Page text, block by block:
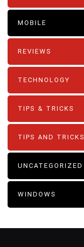
MOBILE
REVIEWS
TECHNOLOGY
TIPS & TRICKS
TIPS AND TRICKS
UNCATEGORIZED
WINDOWS